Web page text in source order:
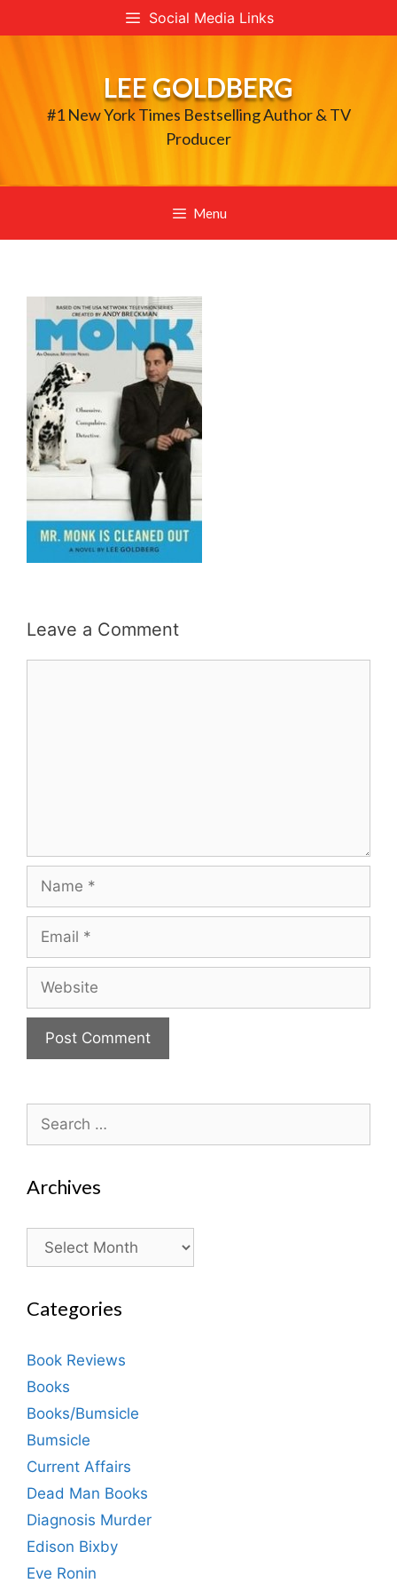
to
Social Media Links
LEE GOLDBERG
#1 New York Times Bestselling Author & TV
Producer
Menu
Leave a Comment
for:
Archives
Archives
Categories
Book Reviews
Books
Books/Bumsicle
Bumsicle
Current Affairs
Dead Man Books
Diagnosis Murder
Edison Bixby
Eve Ronin